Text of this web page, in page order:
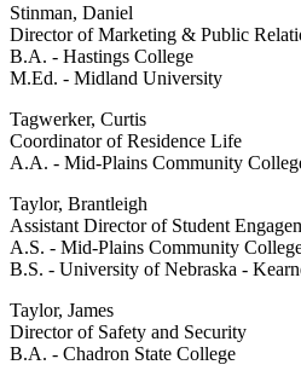
Stinman, Daniel
Director of Marketing & Public
B.A. - Hastings College
M.Ed. - Midland University
Tagwerker, Curtis
Coordinator of Residence Life
A.A. - Mid-Plains Community
Taylor, Brantleigh
Assistant Director of Student
A.S. - Mid-Plains Community
B.S. - University of Nebraska -
Taylor, James
Director of Safety and Security
B.A. - Chadron State College